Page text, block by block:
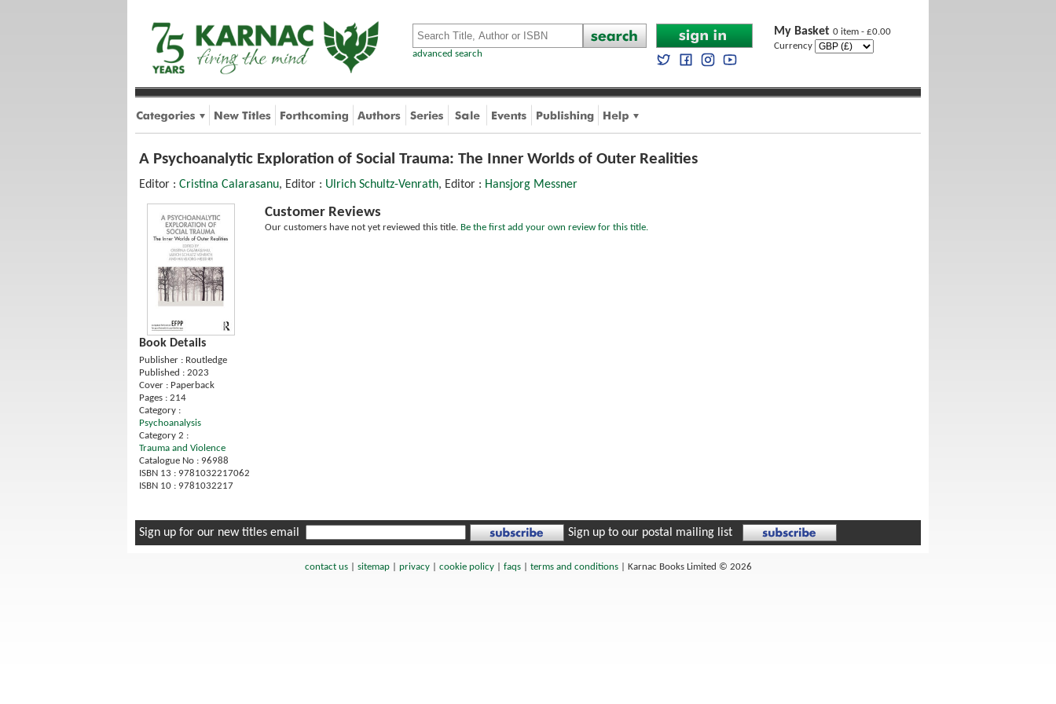
advanced search
My Basket 0 item - £0.00
Currency
A Psychoanalytic Exploration of Social Trauma: The Inner Worlds of Outer Realities
Editor : Cristina Calarasanu, Editor : Ulrich Schultz-Venrath, Editor : Hansjorg Messner
Book Details
Publisher : Routledge
Published : 2023
Cover : Paperback
Pages : 214
Category :
Psychoanalysis
Category 2 :
Trauma and Violence
Catalogue No : 96988
ISBN 13 : 9781032217062
ISBN 10 : 9781032217
Customer Reviews
Our customers have not yet reviewed this title. Be the first add your own review for this title.
Sign up for our new titles email Sign up to our postal mailing list
contact us| sitemap| privacy| cookie policy| faqs| terms and conditions| Karnac Books Limited © 2026